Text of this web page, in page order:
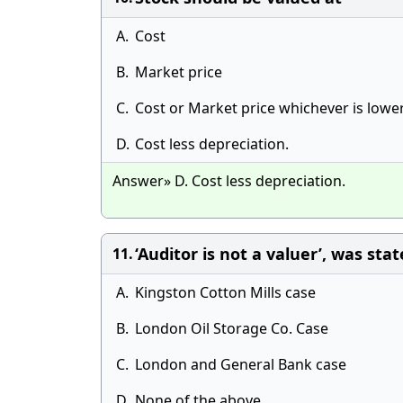
A. Cost
B. Market price
C. Cost or Market price whichever is
D. Cost less depreciation.
Answer» D. Cost less depreciation.
11.‘Auditor is not a valuer’, was
A. Kingston Cotton Mills case
B. London Oil Storage Co. Case
C. London and General Bank case